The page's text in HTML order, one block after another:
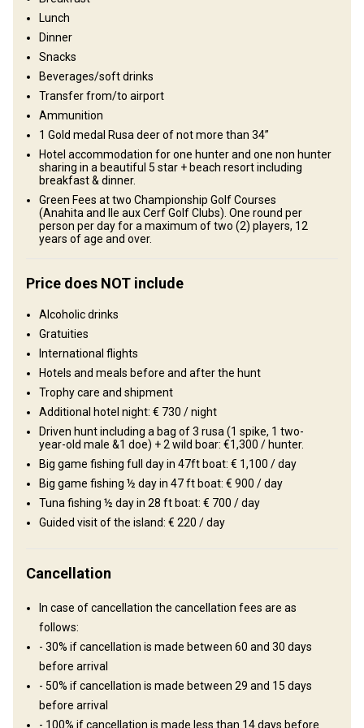
Structure by elevation
Plains: 70%, Hills: 30%
Structure by landscape
Fields/Bush: 70%, Forest: 30%
Entertainment services
Excursions, Fishing, Swimming with dolphins
Where you will stay
5 Star Hotel & Hunting lodge
Comfortable hunting lodge with all the conveniences.
Billiards Electricity
Ensuite shower
Wine tasting
How to get there
Upon arrival to the airport you will be met by representative of the
outfitter who will take care of car transfer to hotel of
accommodation.
Nearest airport:
Lunch
Dinner
Snacks
Beverages/soft drinks
Transfer from/to airport
Ammunition
1 Gold medal Rusa deer of not more than 34’’
Hotel accommodation for one hunter and one non hunter
sharing in a beautiful 5 star + beach resort including
breakfast & dinner.
Green Fees at two Championship Golf Courses
(Anahita and Ile aux Cerf Golf Clubs). One round per
person per day for a maximum of two (2) players, 12
years of age and over.
Price does NOT include
Alcoholic drinks
Gratuities
International flights
Hotels and meals before and after the hunt
Trophy care and shipment
Additional hotel night: € 730 / night
Driven hunt including a bag of 3 rusa (1 spike, 1 two-
year-old male &1 doe) + 2 wild boar: €1,300 / hunter.
Big game fishing full day in 47ft boat: € 1,100 / day
Big game fishing ½ day in 47 ft boat: € 900 / day
Tuna fishing ½ day in 28 ft boat: € 700 / day
Guided visit of the island: € 220 / day
Cancellation
In case of cancellation the cancellation fees are as
follows:
- 30% if cancellation is made between 60 and 30 days
before arrival
- 50% if cancellation is made between 29 and 15 days
before arrival
- 100% if cancellation is made less than 14 days before